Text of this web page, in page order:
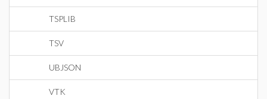
TSPLIB
TSV
UBJSON
VTK